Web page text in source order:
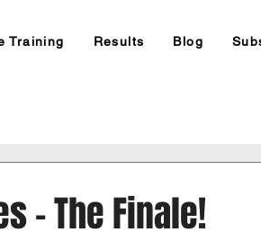
Training Results Blog
- The Finale!